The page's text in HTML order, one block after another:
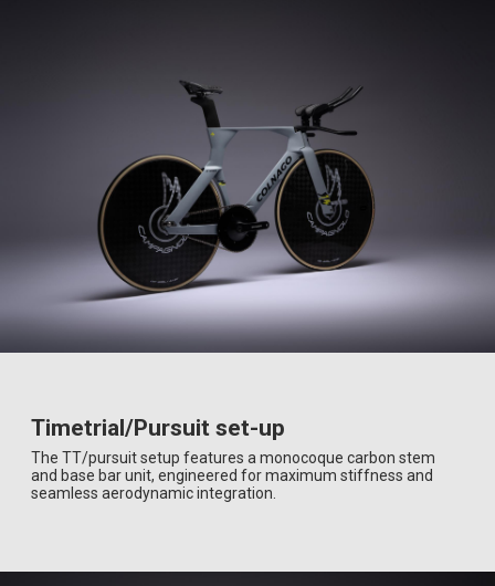
Timetrial/Pursuit set-up
The TT/pursuit setup features a monocoque carbon stem
and base bar unit, engineered for maximum stiffness and
seamless aerodynamic integration.